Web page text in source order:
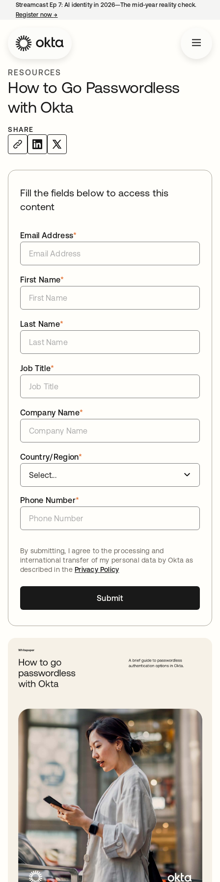
Streamcast Ep 7: AI identity in 2026—The mid-year reality check.
Register now→
RESOURCES
How to Go Passwordless
with Okta
SHARE
Fill the fields below to access this
content
*
Email Address
*
First Name
*
Last Name
*
Job Title
*
Company Name
*
Country/Region
*
Phone Number
By submitting, I agree to the processing and
international transfer of my personal data by Okta as
described in thePrivacy Policy
Submit